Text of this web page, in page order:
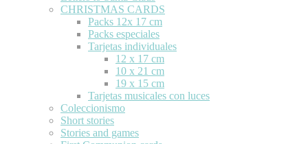
CHRISTMAS CARDS
Packs 12x 17 cm
Packs especiales
Tarjetas individuales
12 x 17 cm
10 x 21 cm
19 x 15 cm
Tarjetas musicales con luces
Coleccionismo
Short stories
Stories and games